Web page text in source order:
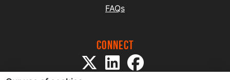
FAQs
Connect